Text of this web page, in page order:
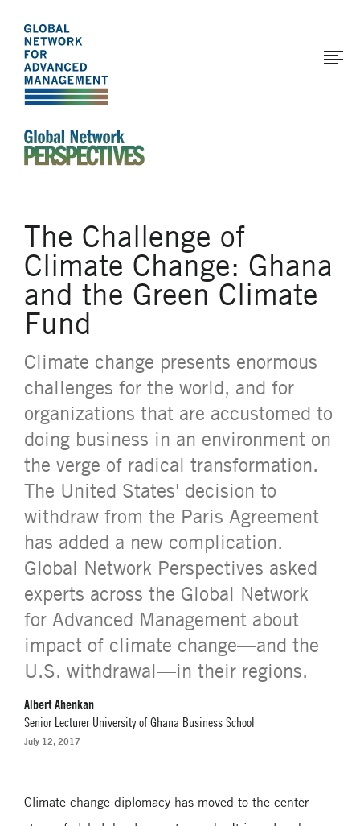
The
Global
Network
for
Advanced
Management
main
content
The Challenge of
Climate Change: Ghana
and the Green Climate
Fund
Climate change presents enormous
challenges for the world, and for
organizations that are accustomed to
doing business in an environment on
the verge of radical transformation.
The United States' decision to
withdraw from the Paris Agreement
has added a new complication.
Global Network Perspectives asked
experts across the Global Network
for Advanced Management about
impact of climate change—and the
U.S. withdrawal—in their regions.
Albert Ahenkan
Senior Lecturer University of Ghana Business School
July 12, 2017
Climate change diplomacy has moved to the center